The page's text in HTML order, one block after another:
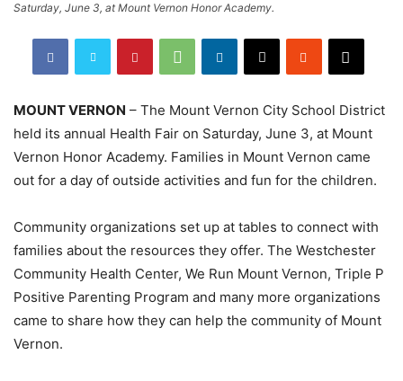
Saturday, June 3, at Mount Vernon Honor Academy.
MOUNT VERNON – The Mount Vernon City School District
held its annual Health Fair on Saturday, June 3, at Mount
Vernon Honor Academy. Families in Mount Vernon came
out for a day of outside activities and fun for the children.
Community organizations set up at tables to connect with
families about the resources they offer. The Westchester
Community Health Center, We Run Mount Vernon, Triple P
Positive Parenting Program and many more organizations
came to share how they can help the community of Mount
Vernon.